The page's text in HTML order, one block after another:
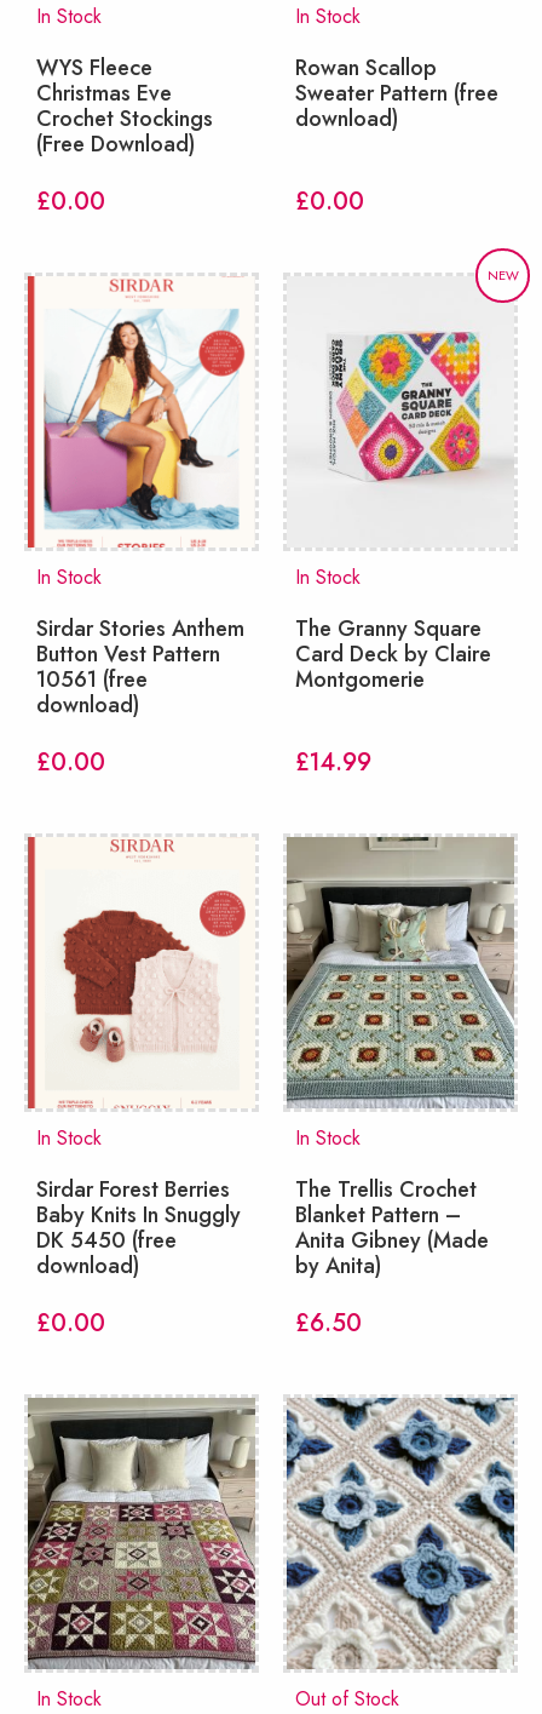
In Stock
WYS Fleece
Christmas Eve
Crochet Stockings
(Free Download)
£0.00
In Stock
Rowan Scallop
Sweater Pattern (free
download)
£0.00
In Stock
Sirdar Stories Anthem
Button Vest Pattern
10561 (free
download)
£0.00
NEW
In Stock
The Granny Square
Card Deck by Claire
Montgomerie
£14.99
In Stock
Sirdar Forest Berries
Baby Knits In Snuggly
DK 5450 (free
download)
£0.00
In Stock
The Trellis Crochet
Blanket Pattern –
Anita Gibney (Made
by Anita)
£6.50
In Stock Out of Stock